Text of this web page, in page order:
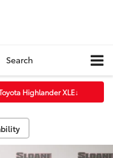
Search
Highlander XLE↓